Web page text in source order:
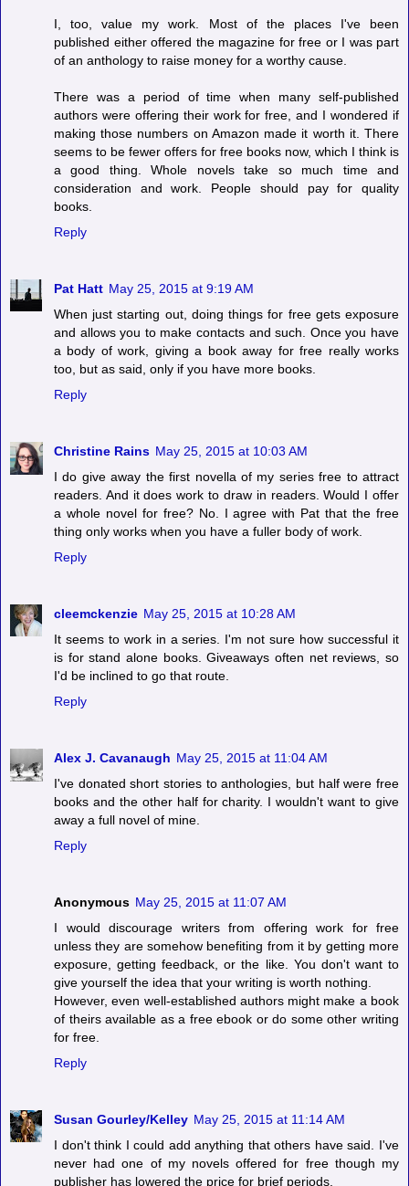
I, too, value my work. Most of the places I've been
published either offered the magazine for free or I was part
of an anthology to raise money for a worthy cause.
There was a period of time when many self-published
authors were offering their work for free, and I wondered if
making those numbers on Amazon made it worth it. There
seems to be fewer offers for free books now, which I think is
a good thing. Whole novels take so much time and
consideration and work. People should pay for quality
books.
Reply
Pat Hatt May 25, 2015 at 9:19 AM
When just starting out, doing things for free gets exposure
and allows you to make contacts and such. Once you have
a body of work, giving a book away for free really works
too, but as said, only if you have more books.
Reply
Christine Rains May 25, 2015 at 10:03 AM
I do give away the first novella of my series free to attract
readers. And it does work to draw in readers. Would I offer
a whole novel for free? No. I agree with Pat that the free
thing only works when you have a fuller body of work.
Reply
cleemckenzie May 25, 2015 at 10:28 AM
It seems to work in a series. I'm not sure how successful it
is for stand alone books. Giveaways often net reviews, so
I'd be inclined to go that route.
Reply
Alex J. Cavanaugh May 25, 2015 at 11:04 AM
I've donated short stories to anthologies, but half were free
books and the other half for charity. I wouldn't want to give
away a full novel of mine.
Reply
Anonymous May 25, 2015 at 11:07 AM
I would discourage writers from offering work for free
unless they are somehow benefiting from it by getting more
exposure, getting feedback, or the like. You don't want to
give yourself the idea that your writing is worth nothing.
However, even well-established authors might make a book
of theirs available as a free ebook or do some other writing
for free.
Reply
Susan Gourley/Kelley May 25, 2015 at 11:14 AM
I don't think I could add anything that others have said. I've
never had one of my novels offered for free though my
publisher has lowered the price for brief periods.